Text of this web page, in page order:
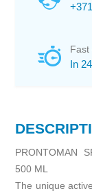
Fast
In
PRONTOMAN
500 ML
The unique